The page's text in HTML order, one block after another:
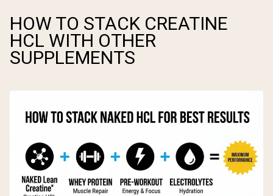
HOW TO STACK CREATINE
HCL WITH OTHER
SUPPLEMENTS